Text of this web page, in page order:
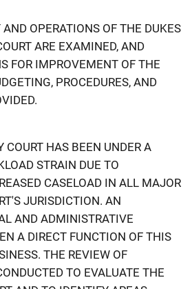
OPERATIONS OF THE DUKES
ARE EXAMINED, AND
FOR IMPROVEMENT OF THE
PROCEDURES, AND
COURT HAS BEEN UNDER A
STRAIN DUE TO
CASELOAD IN ALL MAJOR
JURISDICTION. AN
AND ADMINISTRATIVE
A DIRECT FUNCTION OF THIS
THE REVIEW OF
TO EVALUATE THE